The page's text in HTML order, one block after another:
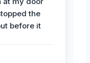
the
before it